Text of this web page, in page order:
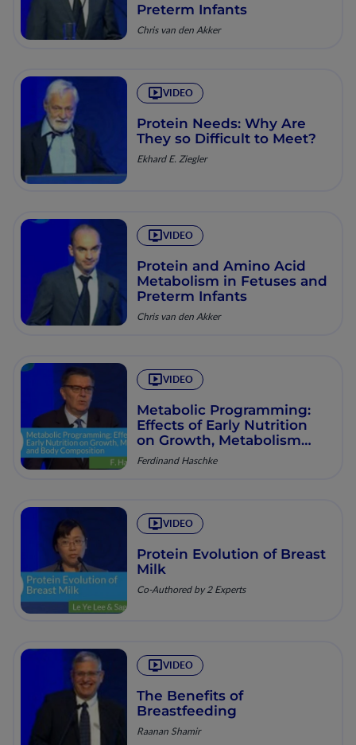
Preterm Infants
Chris van den Akker
VIDEO
Protein Needs: Why Are
They so Difficult to Meet?
Ekhard E. Ziegler
VIDEO
Protein and Amino Acid
Metabolism in Fetuses and
Preterm Infants
Chris van den Akker
VIDEO
Metabolic Programming:
Effects of Early Nutrition
on Growth, Metabolism
and Body Composition
Ferdinand Haschke
VIDEO
Protein Evolution of Breast
Milk
Co-Authored by 2 Experts
VIDEO
The Benefits of
Breastfeeding
Raanan Shamir